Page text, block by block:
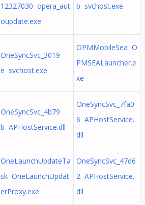
12327030 opera_aut
oupdate.exe
b svchost.exe
OneSyncSvc_3019
e svchost.exe
OPMMobileSea O
PMSEALauncher.e
xe
OneSyncSvc_4b79
b APHostService.dll
OneSyncSvc_7fa0
6 APHostService.
dll
OneLaunchUpdateTa
sk OneLaunchUpdat
erProxy.exe
OneSyncSvc_47d6
2 APHostService.
dll